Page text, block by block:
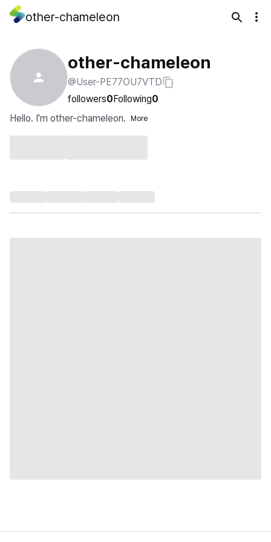
other-chameleon
other-chameleon
@User-PE77OU7VTD
followers0Following0
Hello. I'm other-chameleon.
More